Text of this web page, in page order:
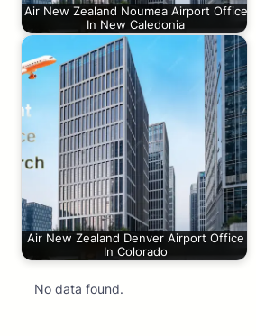
Air New Zealand Noumea Airport Office
In New Caledonia
Air New Zealand Denver Airport Office
In Colorado
No data found.